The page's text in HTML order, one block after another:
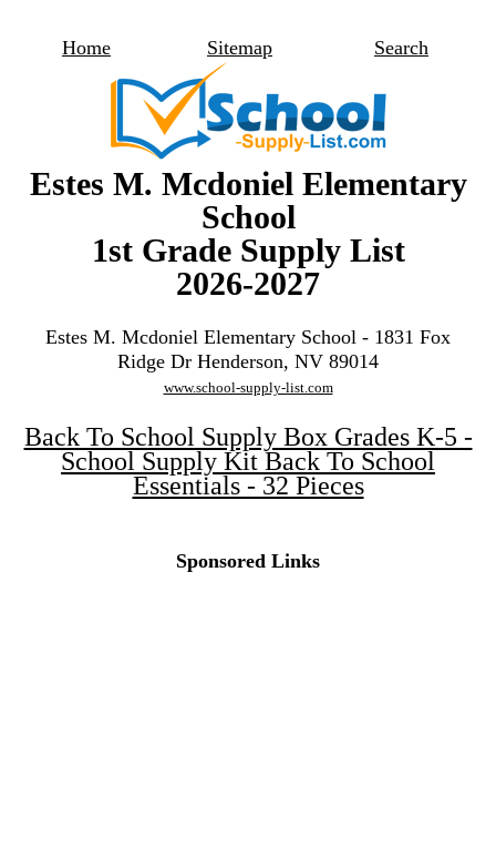
Home Sitemap Search
Estes M. Mcdoniel Elementary
School
1st Grade Supply List
2026-2027
Estes M. Mcdoniel Elementary School - 1831 Fox
Ridge Dr Henderson, NV 89014
www.school-supply-list.com
Back To School Supply Box Grades K-5 -
School Supply Kit Back To School
Essentials - 32 Pieces
Sponsored Links